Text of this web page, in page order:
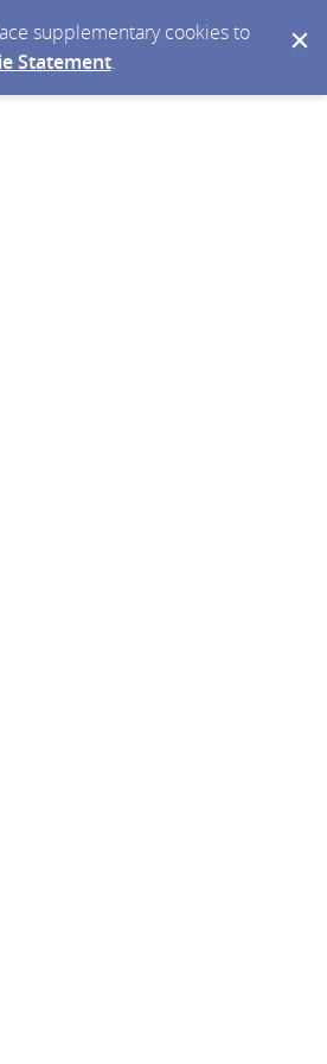
supplementary cookies to
Statement.